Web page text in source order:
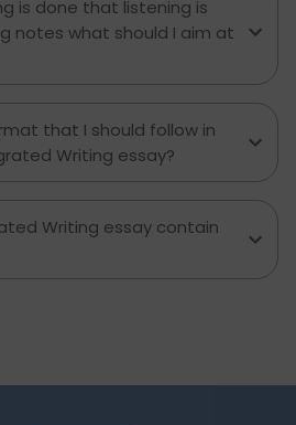
is done that listening is
notes what should I aim at
that I should follow in
Writing essay?
Writing essay contain